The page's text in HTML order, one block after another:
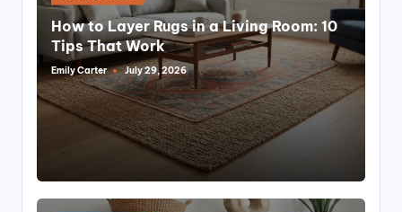
in
How to Layer Rugs in a Living Room: 10
Tips That Work
Posted
by
Emily Carter July 29, 2026